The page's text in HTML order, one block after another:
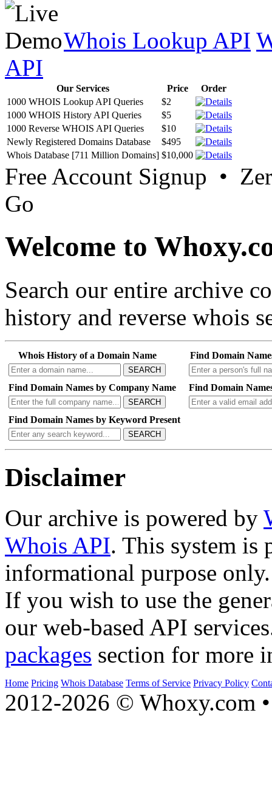
Whois Lookup API
API
Our Services Price
Order
1000 WHOIS Lookup API Queries
$2
1000 WHOIS History API Queries
$5
1000 Reverse WHOIS API Queries
$10
Newly Registered Domains Database
$495
Whois Database [711 Million Domains] $10,000
Free Account Signup •
Go
Welcome to
Search our entire archive
history and reverse whois
Whois History of a Domain Name
SEARCH
Find Domain
Find Domain Names by Company Name
SEARCH
Find Domain
Find Domain Names by Keyword Present
SEARCH
Disclaimer
Our archive is powered by
Whois API. This system is
informational purpose only.
If you wish to use the
our web-based API
packages section for more
Home Pricing Whois Database Terms of Service Privacy Policy
2012-2026 © Whoxy.com